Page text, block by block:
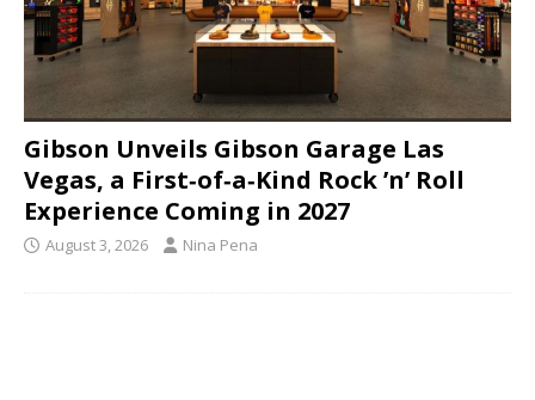
Gibson Unveils Gibson Garage Las
Vegas, a First‑of‑a‑Kind Rock ’n’ Roll
Experience Coming in 2027
August 3, 2026 Nina Pena